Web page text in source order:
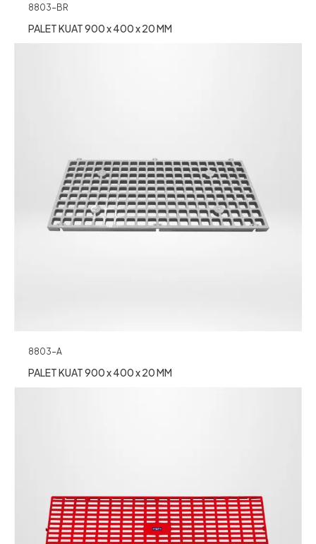
8803-BR
PALET KUAT 900 x 400 x 20 MM
8803-A
PALET KUAT 900 x 400 x 20 MM